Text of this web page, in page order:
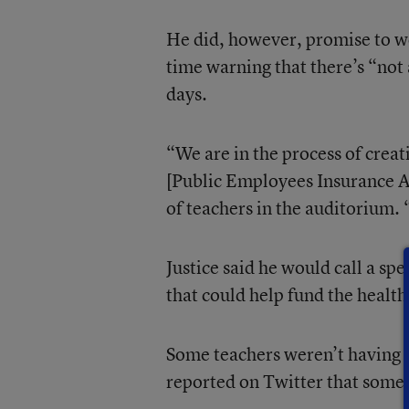
He did, however, promise to
time warning that there’s
days.
“We are in the process of
[Public Employees Insurance
of teachers in the auditorium.
Justice said he would call a
that could help fund the health
Some teachers weren’t
reported on Twitter that some